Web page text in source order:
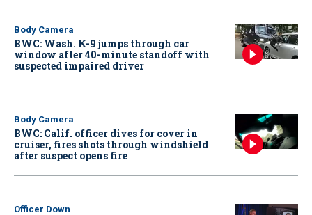
Body Camera
BWC: Wash. K-9 jumps through car
window after 40-minute standoff with
suspected impaired driver
Body Camera
BWC: Calif. officer dives for cover in
cruiser, fires shots through windshield
after suspect opens fire
Officer Down